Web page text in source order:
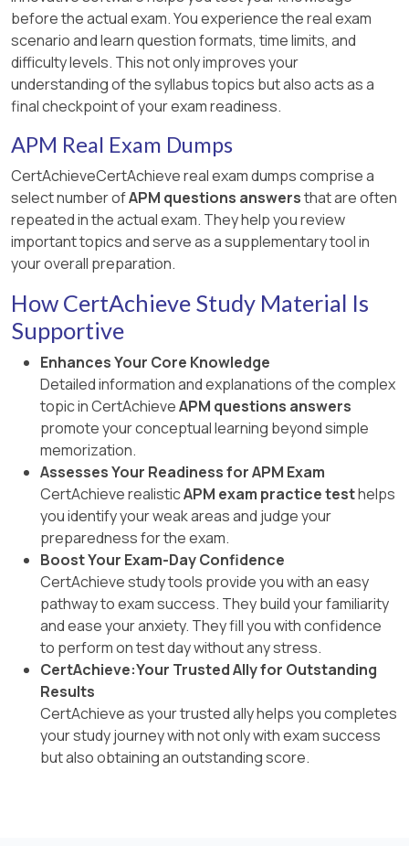
before the actual exam. You experience the real exam
scenario and learn question formats, time limits, and
difficulty levels. This not only improves your
understanding of the syllabus topics but also acts as a
final checkpoint of your exam readiness.
APM Real Exam Dumps
CertAchieveCertAchieve real exam dumps comprise a
select number ofAPM questions answersthat are often
repeated in the actual exam. They help you review
important topics and serve as a supplementary tool in
your overall preparation.
How CertAchieve Study Material Is
Supportive
Enhances Your Core Knowledge
Detailed information and explanations of the complex
topic in CertAchieveAPM questions answers
promote your conceptual learning beyond simple
memorization.
Assesses Your Readiness for APM Exam
CertAchieve realisticAPM exam practice testhelps
you identify your weak areas and judge your
preparedness for the exam.
Boost Your Exam-Day Confidence
CertAchieve study tools provide you with an easy
pathway to exam success. They build your familiarity
and ease your anxiety. They fill you with confidence
to perform on test day without any stress.
CertAchieve:Your Trusted Ally for Outstanding
Results
CertAchieve as your trusted ally helps you completes
your study journey with not only with exam success
but also obtaining an outstanding score.